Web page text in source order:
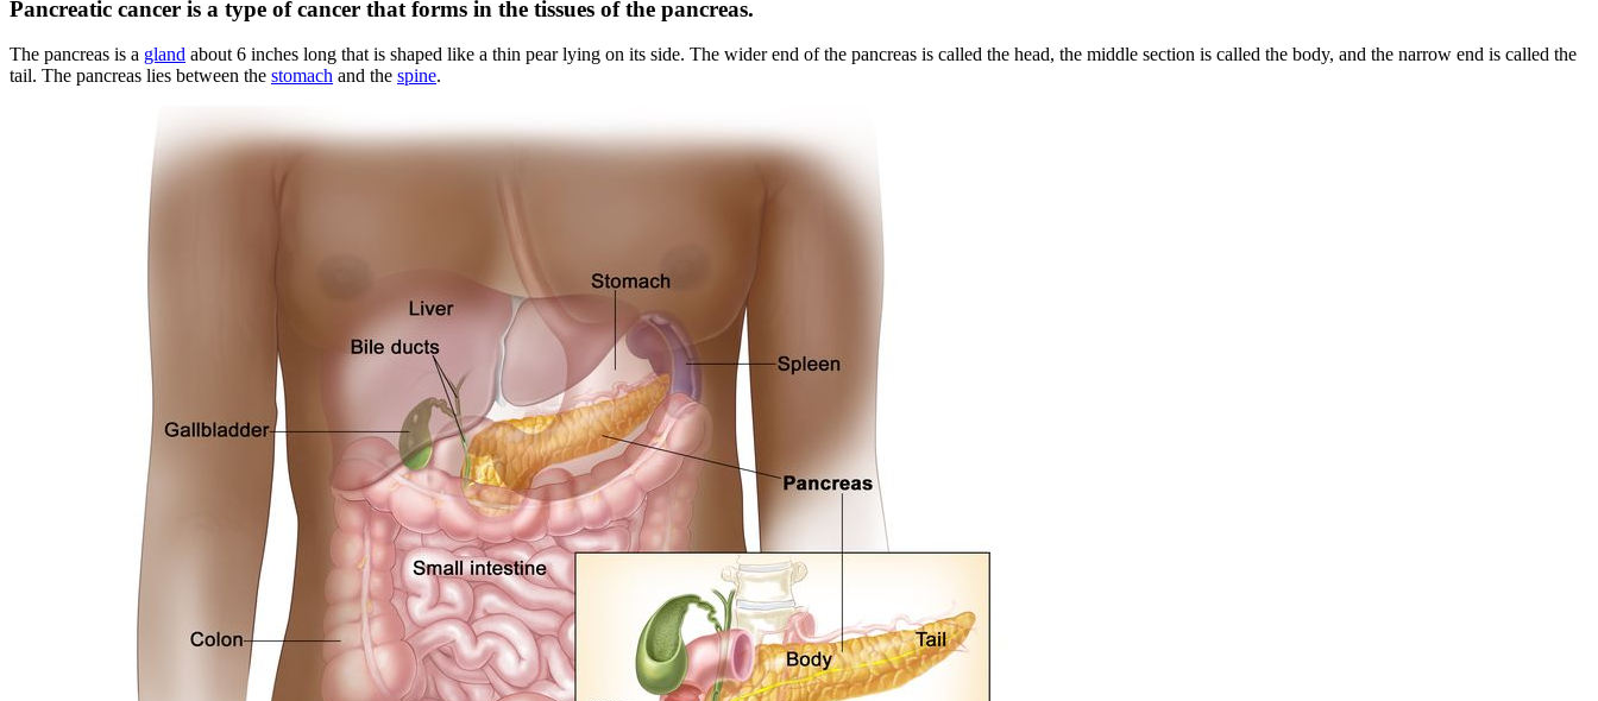
Pancreatic cancer is a type of cancer that forms in the tissues of the pancreas.
The pancreas is a gland about 6 inches long that is shaped like a thin pear lying on its side. The wider end of the pancreas is called the head, the middle section is called the body, and the narrow end is called the
tail. The pancreas lies between the stomach and the spine.